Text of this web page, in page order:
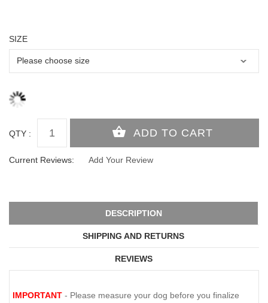
SIZE
QTY :
Current Reviews: Add Your Review
DESCRIPTION
SHIPPING AND RETURNS
REVIEWS
IMPORTANT - Please measure your dog before you finalize